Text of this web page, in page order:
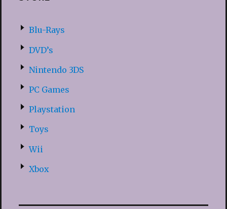
Blu-Rays
DVD’s
Nintendo 3DS
PC Games
Playstation
Toys
Wii
Xbox